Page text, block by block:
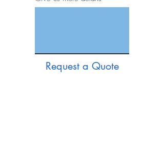
Request a Quote